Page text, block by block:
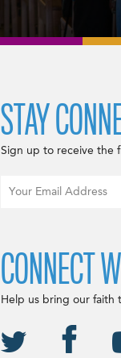
STAY
Sign up to receive the
CONNECT
Help us bring our faith